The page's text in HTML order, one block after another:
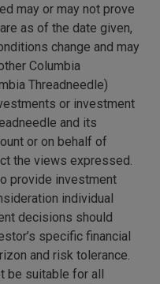
may or may not prove
as of the date given,
change and may
Columbia
Threadneedle)
or investment
and its
or on behalf of
the views expressed.
provide investment
individual
decisions should
specific financial
and risk tolerance.
be suitable for all